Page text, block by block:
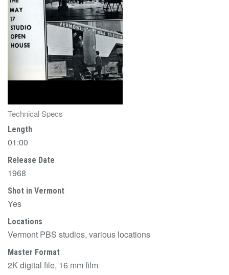
Technical Specs
Length
01:00
Release Date
1968
Shot in Vermont
Yes
Locations
Vermont PBS studios, various locations
Master Format
2K digital file, 16 mm film